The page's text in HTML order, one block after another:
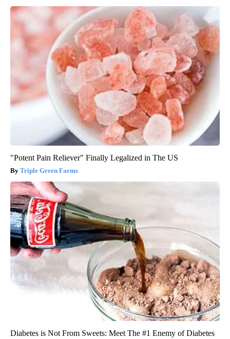
"Potent Pain Reliever" Finally Legalized in The US
Triple Green Farms
Diabetes is Not From Sweets: Meet The #1 Enemy of Diabetes